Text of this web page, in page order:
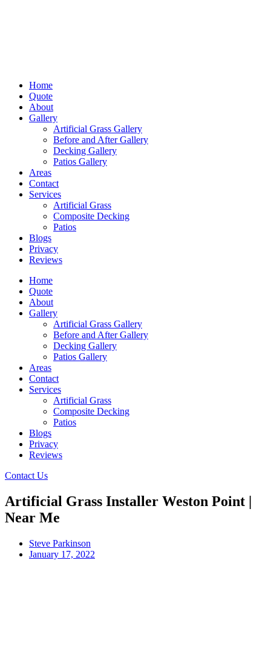
Home
Quote
About
Gallery
Artificial Grass Gallery
Before and After Gallery
Decking Gallery
Patios Gallery
Areas
Contact
Services
Artificial Grass
Composite Decking
Patios
Blogs
Privacy
Reviews
Home
Quote
About
Gallery
Artificial Grass Gallery
Before and After Gallery
Decking Gallery
Patios Gallery
Areas
Contact
Services
Artificial Grass
Composite Decking
Patios
Blogs
Privacy
Reviews
Contact Us
Artificial Grass Installer Weston Point |
Near Me
Steve Parkinson
January 17, 2022